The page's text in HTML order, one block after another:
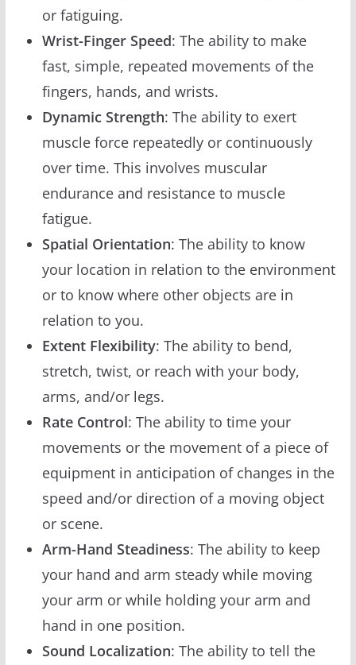
or fatiguing.
Wrist-Finger Speed: The ability to make
fast, simple, repeated movements of the
fingers, hands, and wrists.
Dynamic Strength: The ability to exert
muscle force repeatedly or continuously
over time. This involves muscular
endurance and resistance to muscle
fatigue.
Spatial Orientation: The ability to know
your location in relation to the environment
or to know where other objects are in
relation to you.
Extent Flexibility: The ability to bend,
stretch, twist, or reach with your body,
arms, and/or legs.
Rate Control: The ability to time your
movements or the movement of a piece of
equipment in anticipation of changes in the
speed and/or direction of a moving object
or scene.
Arm-Hand Steadiness: The ability to keep
your hand and arm steady while moving
your arm or while holding your arm and
hand in one position.
Sound Localization: The ability to tell the